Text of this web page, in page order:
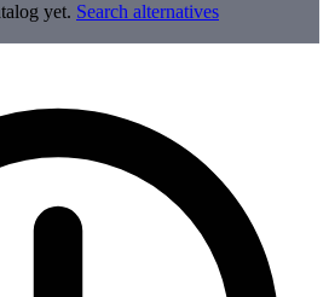
yet. Search alternatives